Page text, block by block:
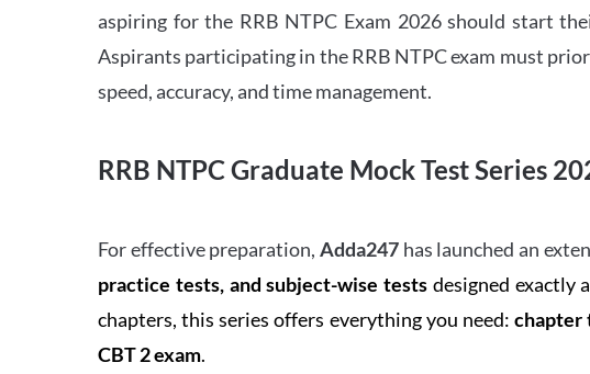
aspiring for the RRB NTPC Exam 2026 should start
Aspirants participating in the RRB NTPC exam must
speed, accuracy, and time management.
RRB NTPC Graduate Mock Test Series
For effective preparation,Adda247 has launched an
practice tests, and subject-wise tests designed exactly
chapters, this series offers everything you need:chapter
CBT 2 exam.